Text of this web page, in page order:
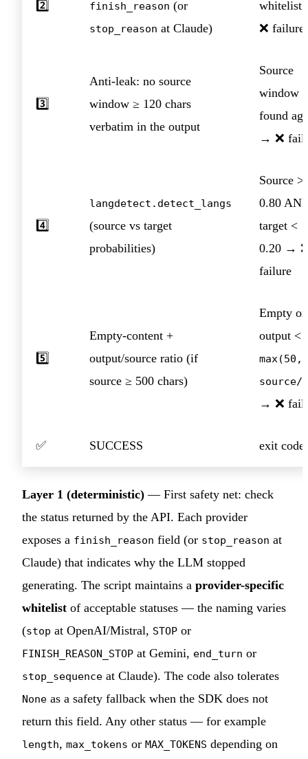
2️⃣ finish_reason (or
stop_reason at Claude)
❌ failure
3️⃣
Anti-leak: no source
window ≥ 120 chars
verbatim in the output
Source
window
found
→ ❌
4️⃣
langdetect.detect_langs
(source vs target
probabilities)
Source >
0.80
target <
0.20 →
failure
5️⃣
Empty-content +
output/source ratio (if
source ≥ 500 chars)
Empty or
output <
max(50,
source/
→ ❌
✅ SUCCESS exit code
Layer 1 (deterministic) — First safety net: check
the status returned by the API. Each provider
exposes a finish_reason field (or stop_reason at
Claude) that indicates why the LLM stopped
generating. The script maintains a provider-specific
whitelist of acceptable statuses — the naming varies
(stop at OpenAI/Mistral, STOP or
FINISH_REASON_STOP at Gemini, end_turn or
stop_sequence at Claude). The code also tolerates
None as a safety fallback when the SDK does not
return this field. Any other status — for example
length, max_tokens or MAX_TOKENS depending on